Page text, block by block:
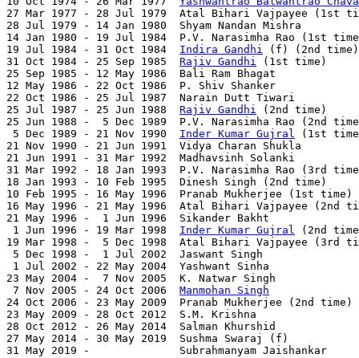
27 Mar 1977 - 28 Jul 1979  Atal Bihari Vajpayee (1st
28 Jul 1979 - 14 Jan 1980  Shyam Nandan Mishra
14 Jan 1980 - 19 Jul 1984  P.V. Narasimha Rao (1st
19 Jul 1984 - 31 Oct 1984 Indira Gandhi (f) (2nd
31 Oct 1984 - 25 Sep 1985 Rajiv Gandhi (1st time)
25 Sep 1985 - 12 May 1986  Bali Ram Bhagat
12 May 1986 - 22 Oct 1986  P. Shiv Shanker
22 Oct 1986 - 25 Jul 1987  Narain Dutt Tiwari
25 Jul 1987 - 25 Jun 1988 Rajiv Gandhi (2nd time)
25 Jun 1988 -  5 Dec 1989  P.V. Narasimha Rao (2nd
5 Dec 1989 - 21 Nov 1990 Inder Kumar Gujral (1st
21 Nov 1990 - 21 Jun 1991  Vidya Charan Shukla
21 Jun 1991 - 31 Mar 1992  Madhavsinh Solanki
31 Mar 1992 - 18 Jan 1993  P.V. Narasimha Rao (3rd
18 Jan 1993 - 10 Feb 1995  Dinesh Singh (2nd
10 Feb 1995 - 16 May 1996  Pranab Mukherjee (1st
16 May 1996 - 21 May 1996  Atal Bihari Vajpayee
21 May 1996 -  1 Jun 1996  Sikander Bakht
1 Jun 1996 - 19 Mar 1998 Inder Kumar Gujral (2nd
19 Mar 1998 -  5 Dec 1998  Atal Bihari Vajpayee (3rd
5 Dec 1998 -  1 Jul 2002  Jaswant Singh
1 Jul 2002 - 22 May 2004  Yashwant Sinha
23 May 2004 -  7 Nov 2005  K. Natwar Singh
7 Nov 2005 - 24 Oct 2006 Manmohan Singh
24 Oct 2006 - 23 May 2009  Pranab Mukherjee (2nd
23 May 2009 - 28 Oct 2012  S.M. Krishna
28 Oct 2012 - 26 May 2014  Salman Khurshid
27 May 2014 - 30 May 2019  Sushma Swaraj (f)
31 May 2019 -              Subrahmanyam Jaishankar